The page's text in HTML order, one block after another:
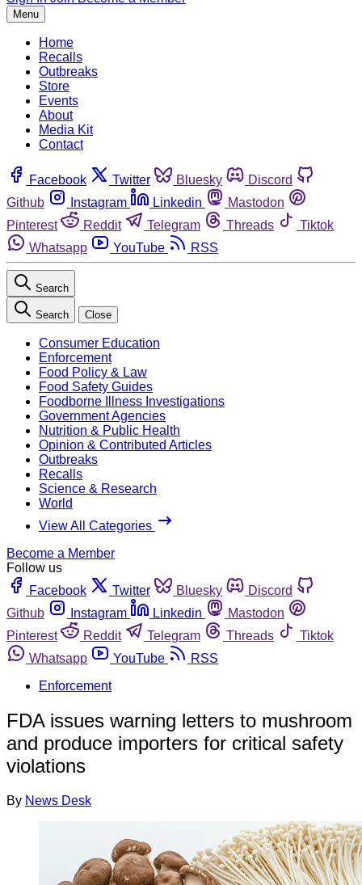
Menu
Home
Recalls
Outbreaks
Store
Events
About
Media Kit
Contact
Facebook Twitter Bluesky
Discord
Github
Instagram Linkedin
Mastodon
Pinterest
Reddit Telegram Threads
Tiktok
Whatsapp
YouTube RSS
Search
Search Close
Consumer Education
Enforcement
Food Policy & Law
Food Safety Guides
Foodborne Illness Investigations
Government Agencies
Nutrition & Public Health
Opinion & Contributed Articles
Outbreaks
Recalls
Science & Research
World
View All Categories
Become a Member
Follow us
Facebook
Twitter Bluesky
Discord
Github
Instagram Linkedin
Mastodon
Pinterest
Reddit Telegram Threads
Tiktok
Whatsapp
YouTube
RSS
Enforcement
FDA issues warning letters to mushroom
and produce importers for critical safety
violations
By News Desk